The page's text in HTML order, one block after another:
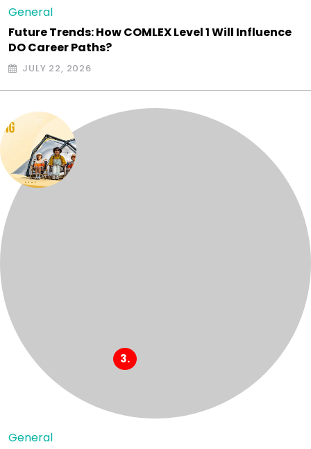
General
Future Trends: How COMLEX Level 1 Will Influence
DO Career Paths?
JULY 22, 2026
General